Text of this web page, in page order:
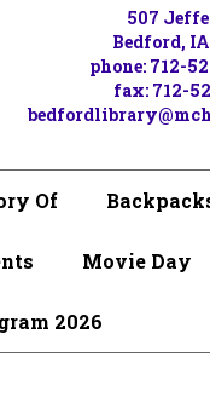
507
Bedford,
phone: 712-
fax: 712-
Of
Movie Day
2026